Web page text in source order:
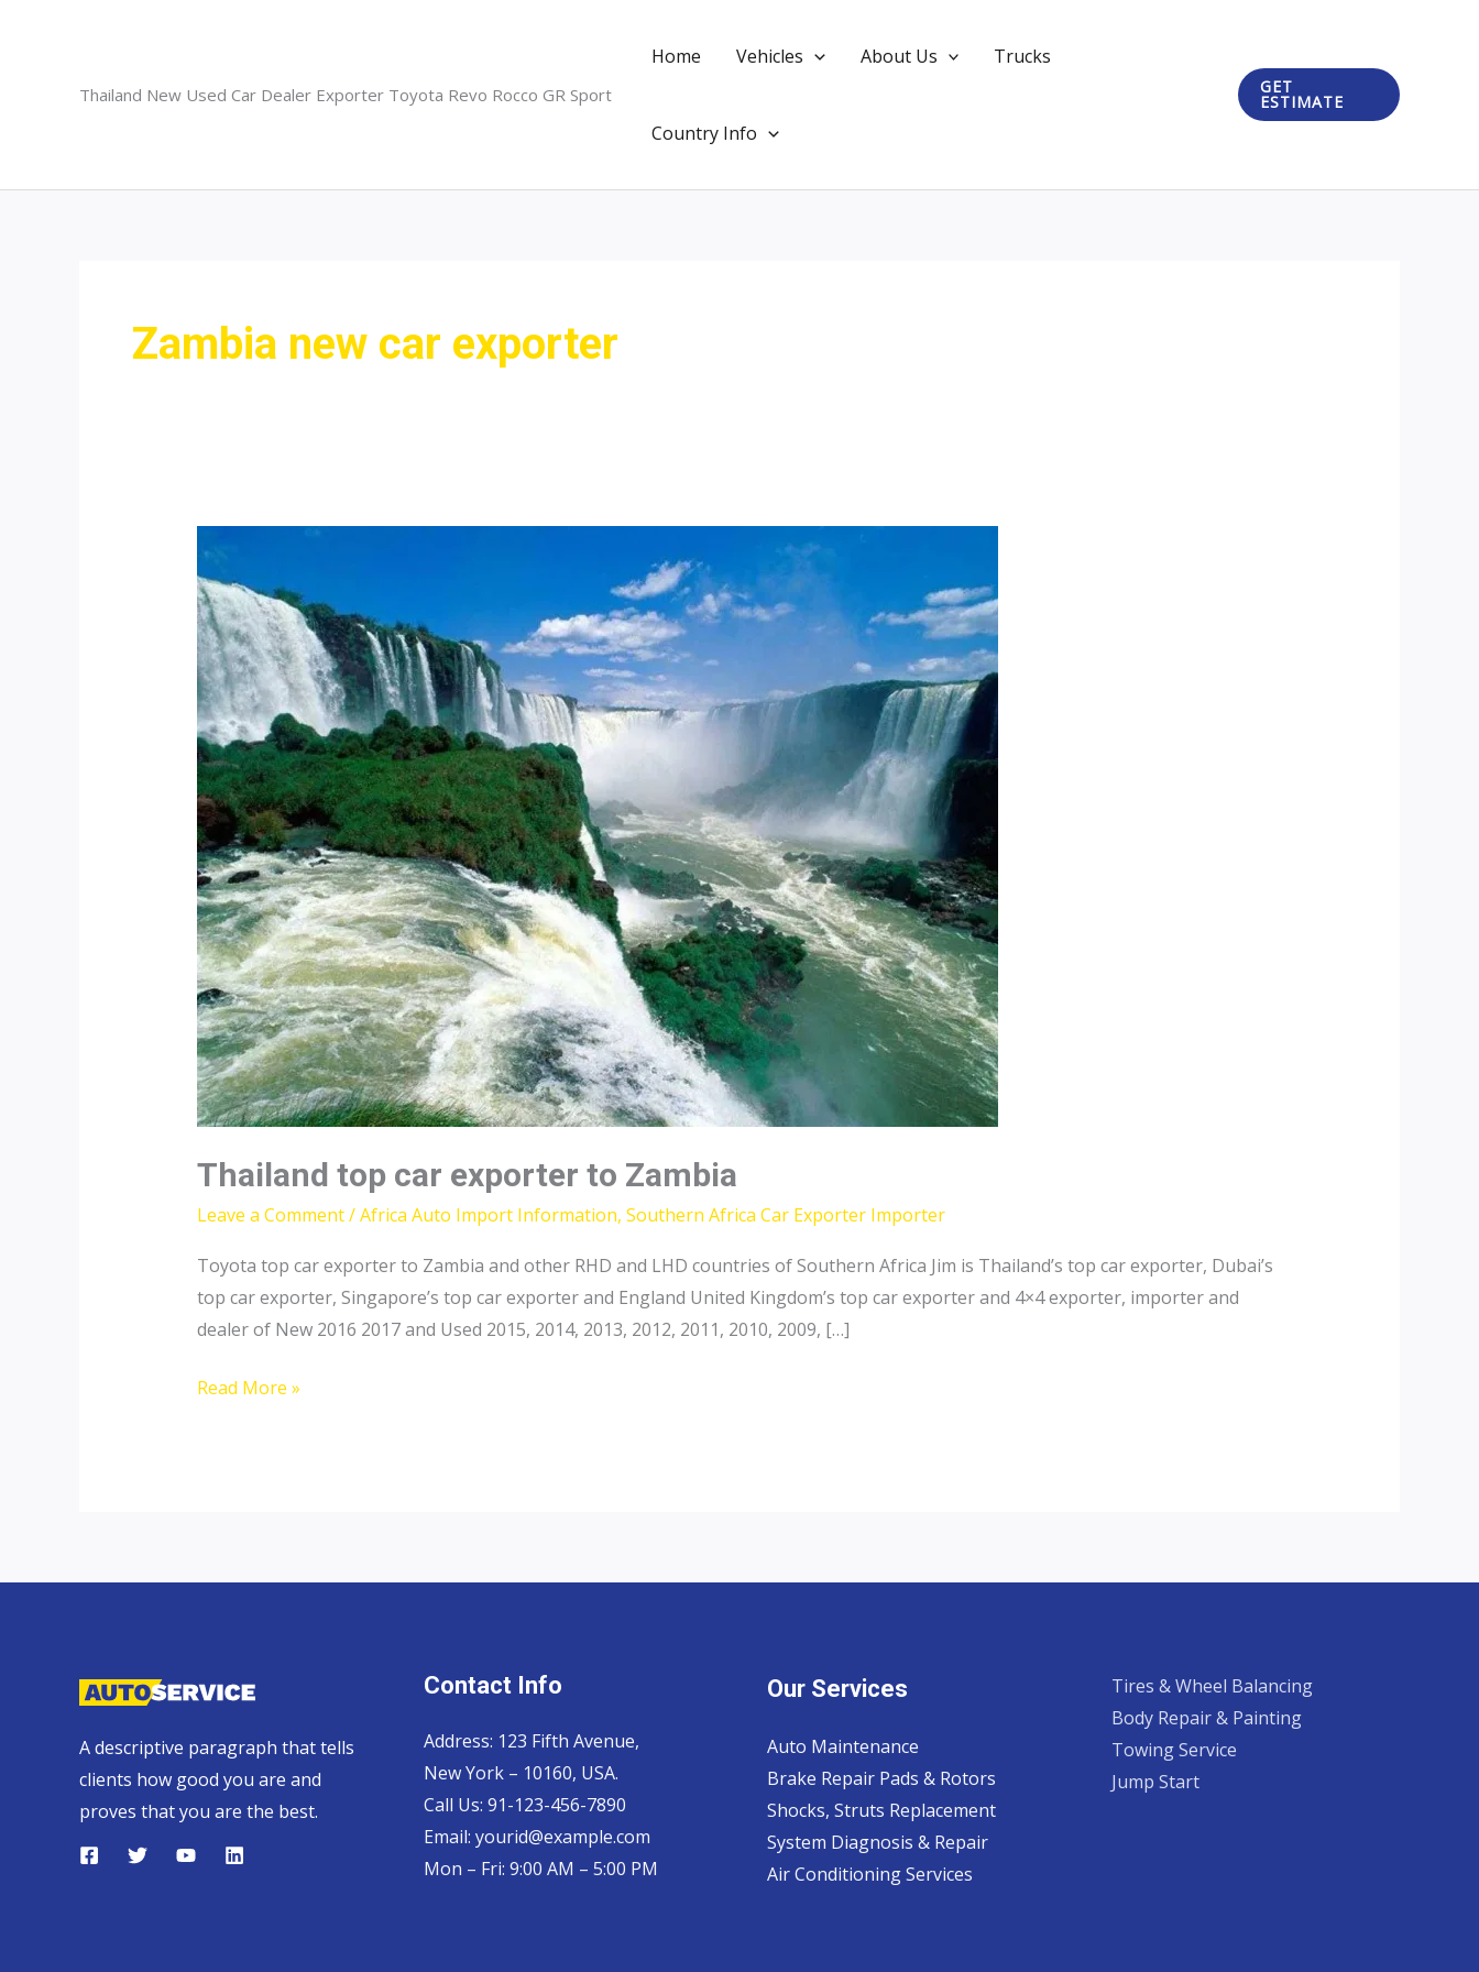
Thailand New Used Car Dealer Exporter Toyota Revo Rocco GR Sport
Home Vehicles About Us Trucks
Country Info
GET
ESTIMATE
Zambia new car exporter
Thailand top car exporter to Zambia
Leave a Comment/Africa Auto Import Information, Southern Africa Car Exporter Importer
Toyota top car exporter to Zambia and other RHD and LHD countries of Southern Africa Jim is Thailand’s top car exporter, Dubai’s
top car exporter, Singapore’s top car exporter and England United Kingdom’s top car exporter and 4×4 exporter, importer and
dealer of New 2016 2017 and Used 2015, 2014, 2013, 2012, 2011, 2010, 2009, […]
Thailand
Read More »
A descriptive paragraph that tells
clients how good you are and
proves that you are the best.
Contact Info
Address: 123 Fifth Avenue,
New York – 10160, USA.
Call Us: 91-123-456-7890
Email: yourid@example.com
Mon – Fri: 9:00 AM – 5:00 PM
Our Services
Auto Maintenance
Brake Repair Pads & Rotors
Shocks, Struts Replacement
System Diagnosis & Repair​​
Air Conditioning Services
Tires & Wheel Balancing​​
Body Repair & Painting
Towing Service
Jump Start